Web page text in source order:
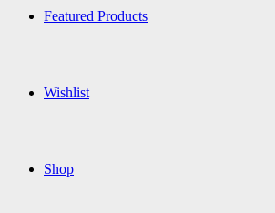
Featured Products
Wishlist
Shop